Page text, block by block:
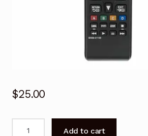
$25.00
Add to cart